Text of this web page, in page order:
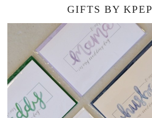
GIFTS BY KPEP